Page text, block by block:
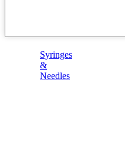
Syringes
&
Needles